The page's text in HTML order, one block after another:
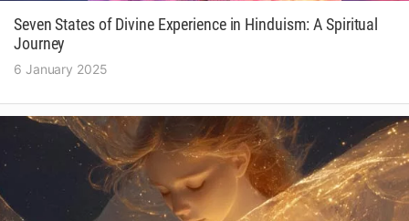
Seven States of Divine Experience in Hinduism: A Spiritual
Journey
6 January 2025